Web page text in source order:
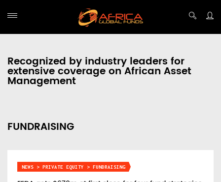
Recognized by industry leaders for
extensive coverage on African Asset
Management
FUNDRAISING
NEWS > PRIVATE EQUITY > FUNDRAISING